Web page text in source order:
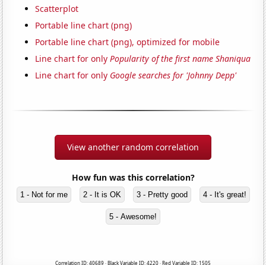
Scatterplot
Portable line chart (png)
Portable line chart (png), optimized for mobile
Line chart for onlyPopularity of the first name Shaniqua
Line chart for only Google searches for 'Johnny Depp'
View another random correlation
How fun was this correlation?
1 - Not for me 2 - It is OK 3 - Pretty good 4 - It's great!
5 - Awesome!
Correlation ID: 40689 · Black Variable ID: 4220 · Red Variable ID: 1505